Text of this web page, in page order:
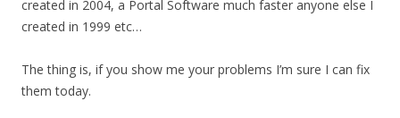
created in 2004, a Portal Software much faster anyone else I
created in 1999 etc…
The thing is, if you show me your problems I’m sure I can fix
them today.